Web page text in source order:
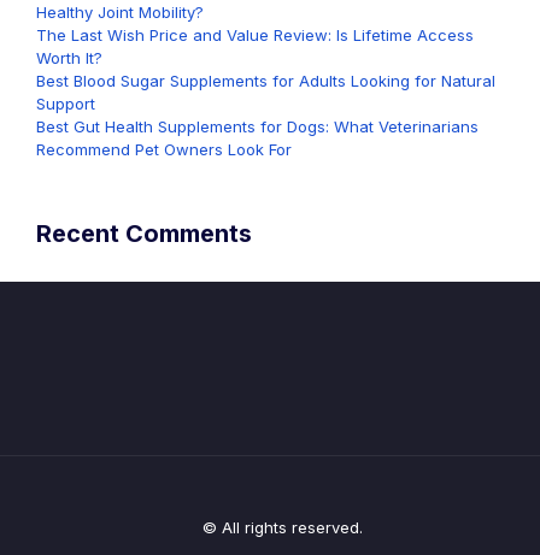
Healthy Joint Mobility?
The Last Wish Price and Value Review: Is Lifetime Access
Worth It?
Best Blood Sugar Supplements for Adults Looking for Natural
Support
Best Gut Health Supplements for Dogs: What Veterinarians
Recommend Pet Owners Look For
Recent Comments
© All rights reserved.